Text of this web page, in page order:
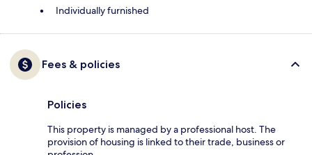
Individually furnished
Fees & policies
Policies
This property is managed by a professional host. The
provision of housing is linked to their trade, business or